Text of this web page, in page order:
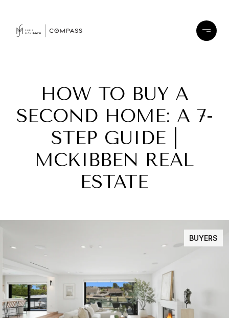
HOW TO BUY A
SECOND HOME: A 7-
STEP GUIDE |
MCKIBBEN REAL
ESTATE
BUYERS